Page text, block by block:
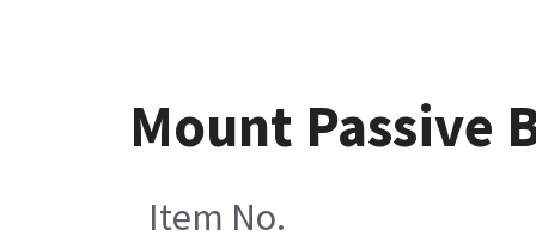
Mount Passive
Item No.